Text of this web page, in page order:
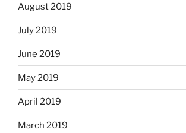
August 2019
July 2019
June 2019
May 2019
April 2019
March 2019